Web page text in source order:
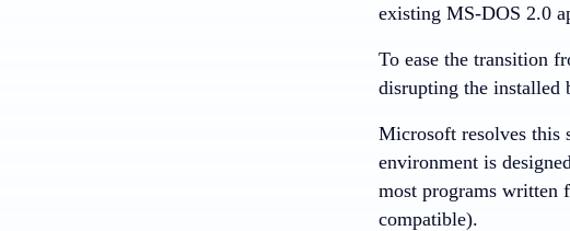
existing MS-DOS 2.0
To ease the transition
disrupting the installed
Microsoft resolves this
environment is
most programs written
compatible).